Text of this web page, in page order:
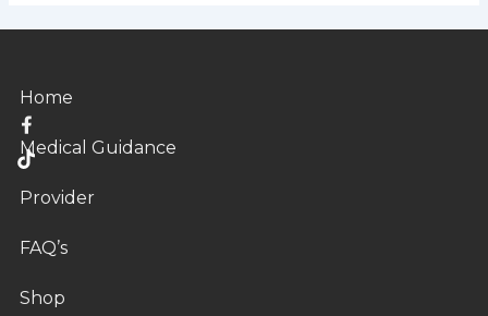
T
i
k
o
Home
Medical Guidance
Provider
FAQ’s
Shop